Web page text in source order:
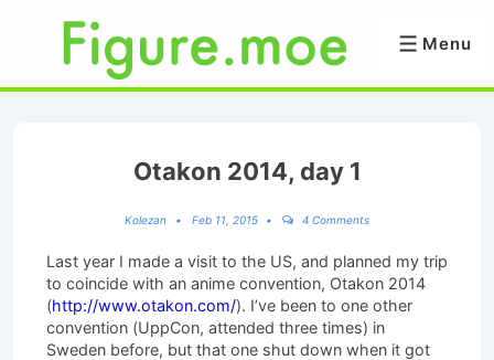
Content
Menu
Menu
Otakon 2014, day 1
Kolezan Feb 11, 2015 4 Comments
Last year I made a visit to the US, and planned my trip
to coincide with an anime convention, Otakon 2014
(http://www.otakon.com/). I’ve been to one other
convention (UppCon, attended three times) in
Sweden before, but that one shut down when it got